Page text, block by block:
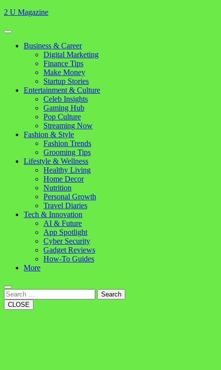
Skip
content
2 U Magazine
Open
Button
Close
Business & Career
Digital Marketing
Finance Tips
Make Money
Startup Stories
Entertainment & Culture
Celeb Insights
Gaming Hub
Pop Culture
Streaming Now
Fashion & Style
Fashion Trends
Grooming Tips
Lifestyle & Wellness
Healthy Living
Home Decor
Nutrition
Personal Growth
Travel Diaries
Tech & Innovation
AI & Future
App Spotlight
Cyber Security
Gadget Reviews
How-To Guides
More
Search
CLOSE